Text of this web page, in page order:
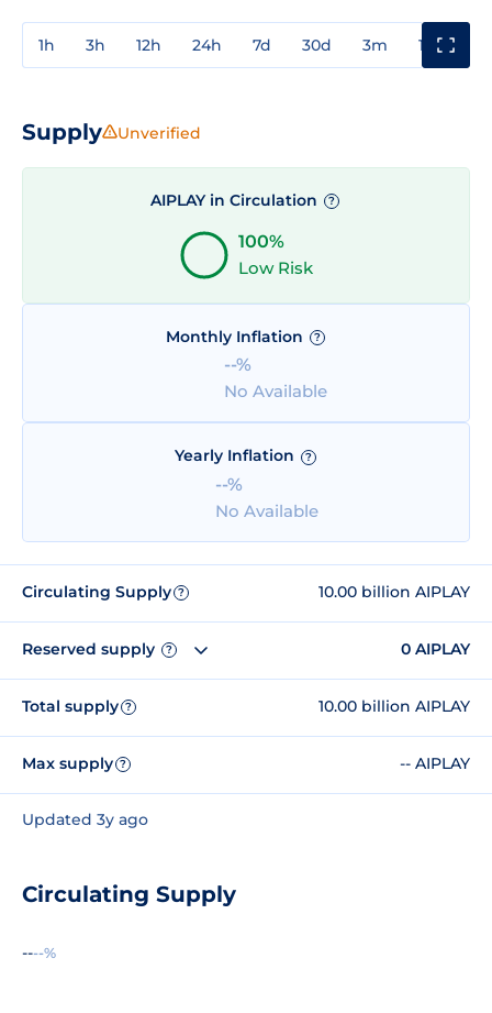
1h 3h 12h 24h 7d 30d 3m 1y
Supply Unverified
AIPLAY in Circulation ?
100%
Low Risk
Monthly Inflation ?
--%
No Available
Yearly Inflation ?
--%
No Available
Circulating Supply ? 10.00 billion AIPLAY
Reserved supply ? 0 AIPLAY
Total supply ? 10.00 billion AIPLAY
Max supply ? -- AIPLAY
Updated 3y ago
Circulating Supply
----%